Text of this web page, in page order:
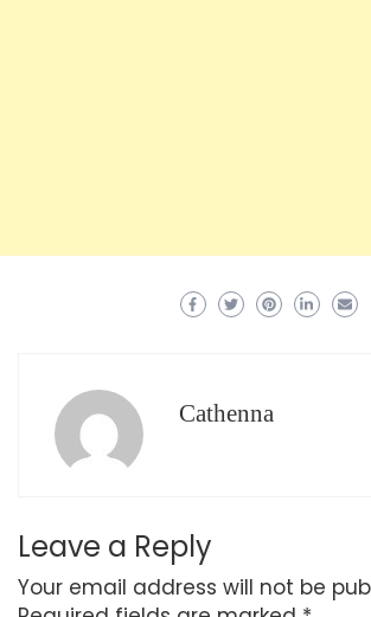
Cathenna
Leave a Reply
Your email address will not be